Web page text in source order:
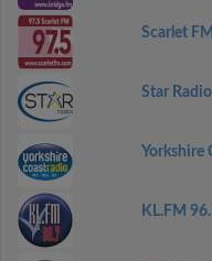
Scarlet FM
Star
Yorkshire
KL.FM